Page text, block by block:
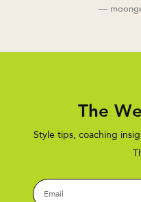
—
The
Style tips, coaching